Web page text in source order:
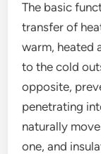
The basic
transfer of
warm, heated
to the cold
opposite,
penetrating
naturally
one, and